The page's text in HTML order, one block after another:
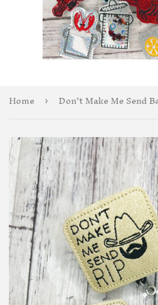
Home › Don’t Make Me Send